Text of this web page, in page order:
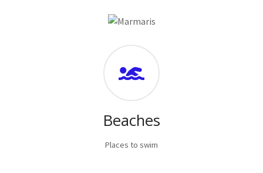
Beaches
Places to swim